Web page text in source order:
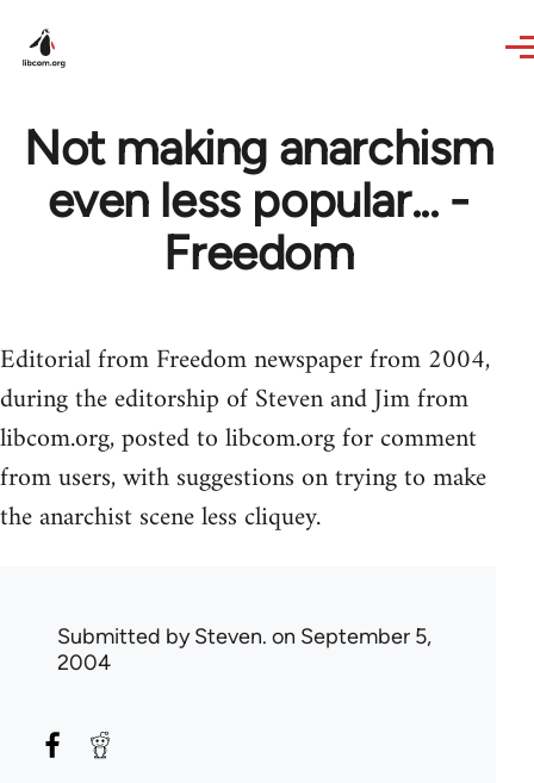
Not making anarchism
even less popular... -
Freedom
Editorial from Freedom newspaper from 2004,
during the editorship of Steven and Jim from
libcom.org, posted to libcom.org for comment
from users, with suggestions on trying to make
the anarchist scene less cliquey.
Submitted bySteven. on September 5,
2004